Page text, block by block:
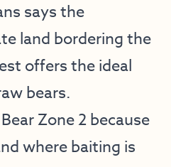
says the
land bordering the
offers the ideal
bears.
Zone 2 because
where baiting is